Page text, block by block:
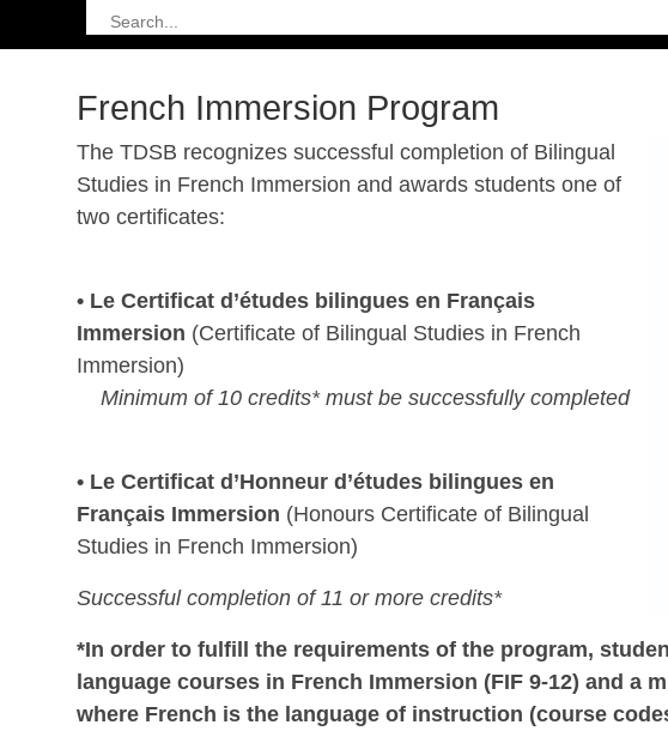
French Immersion Program
The TDSB recognizes successful completion of Bilingual
Studies in French Immersion and awards students one of
two certificates:
• Le Certificat d’études bilingues en Français
Immersion (Certificate of Bilingual Studies in French
Immersion)
Minimum of 10 credits* must be successfully completed
• Le Certificat d’Honneur d’études bilingues en
Français Immersion (Honours Certificate of Bilingual
Studies in French Immersion)
Successful completion of 11 or more credits*
*In order to fulfill the requirements of the program,
language courses in French Immersion (FIF9-12) and a
where French isthe language of instruction (course